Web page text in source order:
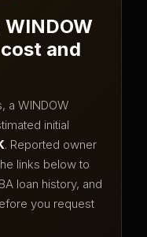
WINDOW
and
a WINDOW
initial
. Reported owner
links below to
loan history, and
you request